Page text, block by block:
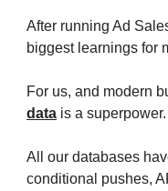
After running Ad
biggest learnings for
For us, and modern
data is a superpower.
All our databases
conditional pushes,